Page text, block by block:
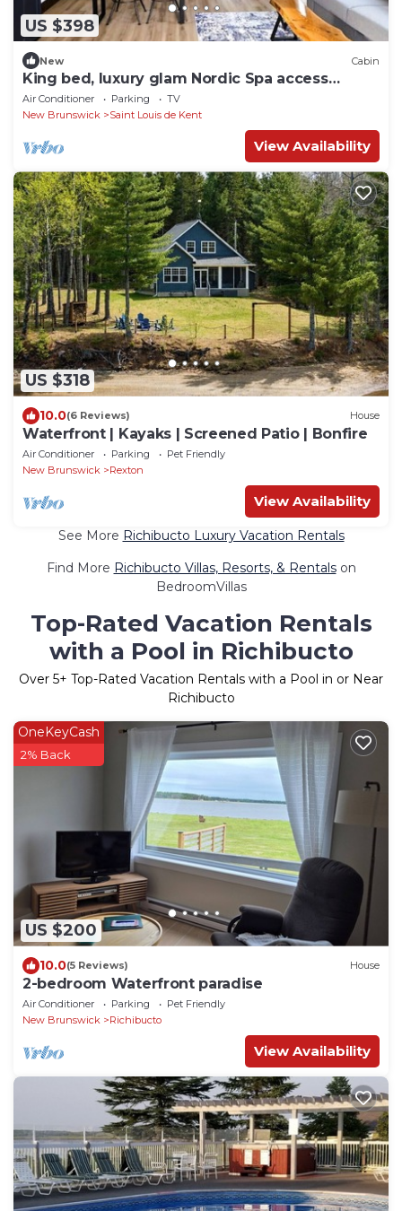
US $398
New Cabin
King bed, luxury glam Nordic Spa access
Chalet
Air Conditioner Parking
TV
New Brunswick
Saint Louis de Kent
View Availability
US $318
10.0(6 Reviews) House
Waterfront | Kayaks | Screened Patio | Bonfire
Air Conditioner Parking
Pet Friendly
New Brunswick
Rexton
View Availability
See More Richibucto Luxury Vacation Rentals
Find More Richibucto Villas, Resorts, & Rentalson
BedroomVillas
Top-Rated Vacation Rentals
with a Pool in Richibucto
Over 5+ Top-Rated Vacation Rentals with a Pool in or Near
Richibucto
US $200
OneKeyCash
2% Back
10.0(5 Reviews) House
2-bedroom Waterfront paradise
Air Conditioner Parking
Pet Friendly
New Brunswick
Richibucto
View Availability